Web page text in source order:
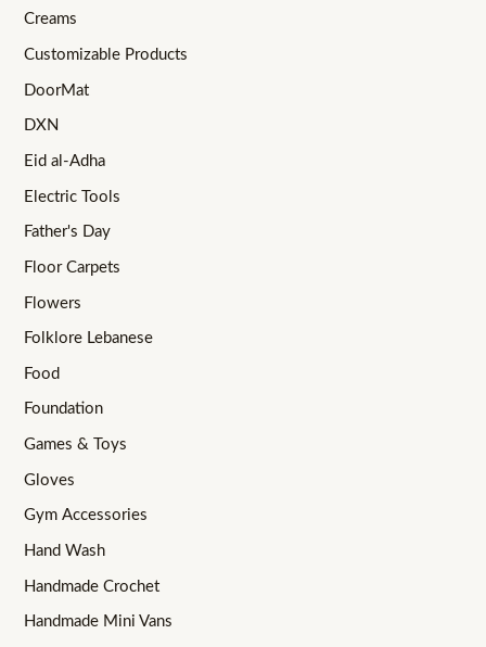
Creams
Customizable Products
DoorMat
DXN
Eid al-Adha
Electric Tools
Father's Day
Floor Carpets
Flowers
Folklore Lebanese
Food
Foundation
Games & Toys
Gloves
Gym Accessories
Hand Wash
Handmade Crochet
Handmade Mini Vans